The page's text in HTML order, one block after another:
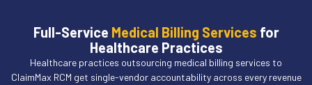
Full-Service Medical Billing Services for
Healthcare Practices
Healthcare practices outsourcing medical billing services to
ClaimMax RCM get single-vendor accountability across every revenue